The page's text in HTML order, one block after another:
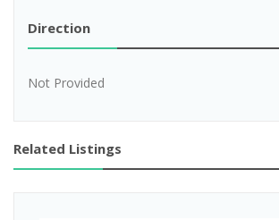
Direction
Not Provided
Related Listings